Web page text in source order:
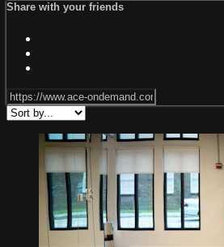
Share with your friends